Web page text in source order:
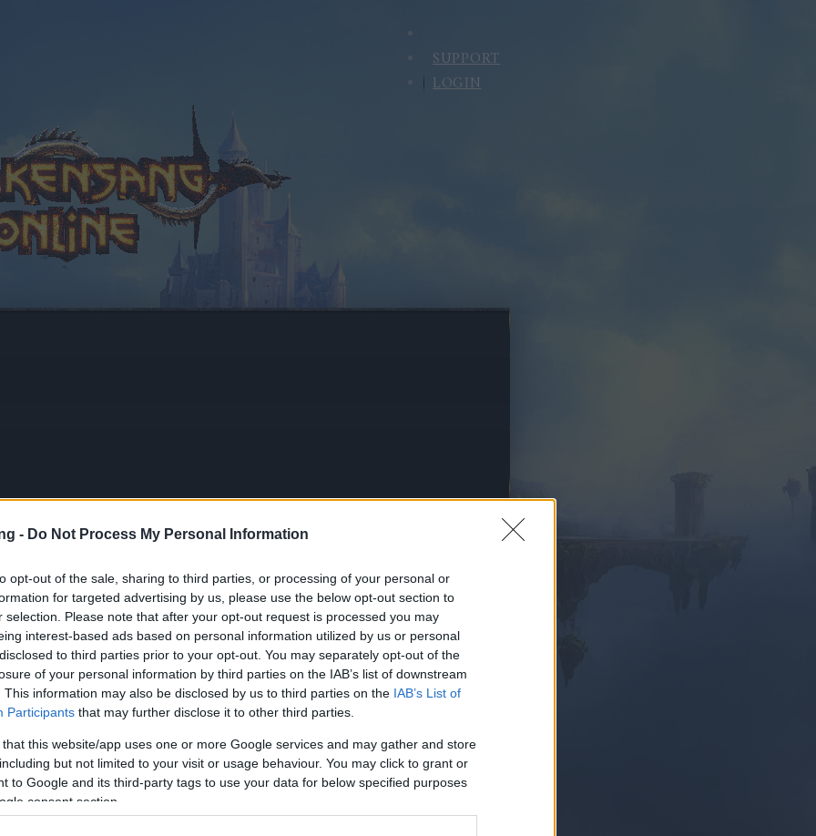
- Do Not Process My Personal Information
opt-out of the sale, sharing to third parties, or processing of your personal or
for targeted advertising by us, please use the below opt-out section to
selection. Please note that after your opt-out request is processed you may
interest-based ads based on personal information utilized by us or personal
to third parties prior to your opt-out. You may separately opt-out of the
of your personal information by third parties on the IAB’s list of downstream
This information may also be disclosed by us to third parties on the IAB’s List of
Participants that may further disclose it to other third parties.
that this website/app uses one or more Google services and may gather and store
but not limited to your visit or usage behaviour. You may click to grant or
to Google and its third-party tags to use your data for below specified purposes
consent section.
SUPPORT
LOGIN
Launch & Bug Report (CODE: 300IPS)
02.06.2025
Launch & Bug Report